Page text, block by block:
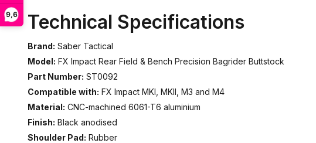
9,6 Technical Specifications
Brand: Saber Tactical
Model: FX Impact Rear Field & Bench Precision Bagrider Buttstock
Part Number: ST0092
Compatible with: FX Impact MKI, MKII, M3 and M4
Material: CNC-machined 6061-T6 aluminium
Finish: Black anodised
Shoulder Pad: Rubber